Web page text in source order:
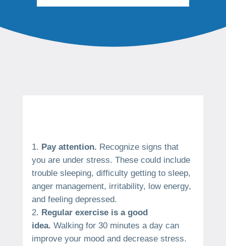
Pay attention. Recognize signs that
you are under stress. These could include
trouble sleeping, difficulty getting to sleep,
anger management, irritability, low energy,
and feeling depressed.
Regular exercise is a good
idea. Walking for 30 minutes a day can
improve your mood and decrease stress.